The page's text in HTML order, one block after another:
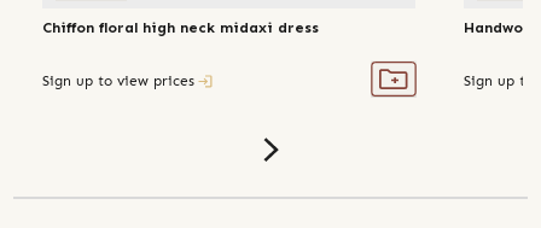
Chiffon floral high neck midaxi dress
Sign up to view prices Sign up to